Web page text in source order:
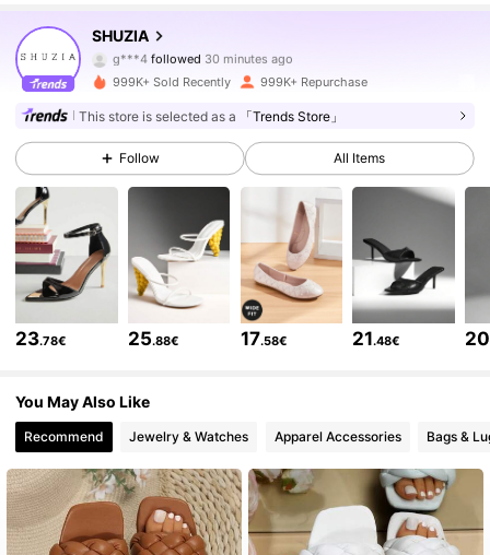
SHUZIA
g***4followed 30 minutes ago
4.84 770K Followers
4.84 770K Followers
770K Followers
4.84 770K Followers
999K+ Sold Recently 999K+ Repurchase
This store is selected as a 「Trends Store」
Follow All Items
23.78€ 25.88€ 17.58€ 21.48€ 20
You May Also Like
Recommend Jewelry & Watches Apparel Accessories Bags &